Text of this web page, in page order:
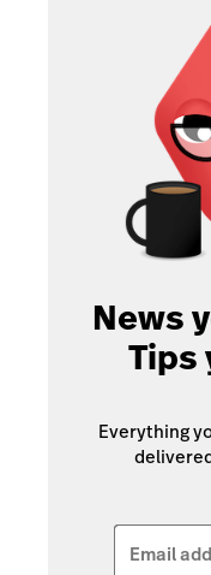
News
Tips
Everything
Email